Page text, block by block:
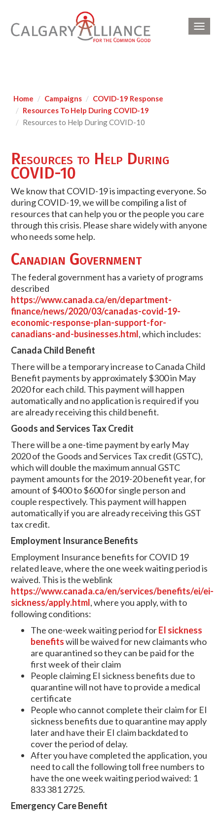
Home Campaigns
COVID-19 Response
Resources To Help During COVID-19
Resources to Help During COVID-10
Resources to Help During
COVID-10
We know that COVID-19 is impacting everyone. So
during COVID-19, we will be compiling a list of
resources that can help you or the people you care
through this crisis. Please share widely with anyone
who needs some help.
Canadian Government
The federal government has a variety of programs
described
https://www.canada.ca/en/department-
finance/news/2020/03/canadas-covid-19-
economic-response-plan-support-for-
canadians-and-businesses.html, which includes:
Canada Child Benefit
There will be a temporary increase to Canada Child
Benefit payments by approximately $300 in May
2020 for each child. This payment will happen
automatically and no application is required if you
are already receiving this child benefit.
Goods and Services Tax Credit
There will be a one-time payment by early May
2020 of the Goods and Services Tax credit (GSTC),
which will double the maximum annual GSTC
payment amounts for the 2019-20 benefit year, for
amount of $400 to $600 for single person and
couple respectively. This payment will happen
automatically if you are already receiving this GST
tax credit.
Employment Insurance Benefits
Employment Insurance benefits for COVID 19
related leave, where the one week waiting period is
waived. This is the weblink
https://www.canada.ca/en/services/benefits/ei/ei-
sickness/apply.html, where you apply, with to
following conditions:
The one-week waiting period forEI sickness
benefitswill be waived for new claimants who
are quarantined so they can be paid for the
first week of their claim
People claiming EI sickness benefits due to
quarantine will not have to provide a medical
certificate
People who cannot complete their claim for EI
sickness benefits due to quarantine may apply
later and have their EI claim backdated to
cover the period of delay.
After you have completed the application, you
need to call the following toll free numbers to
have the one week waiting period waived: 1
833 381 2725.
Emergency Care Benefit